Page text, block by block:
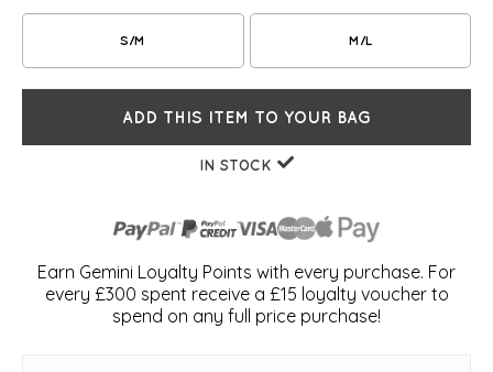
S/M M/L
ADD THIS ITEM TO YOUR BAG
IN STOCK
Earn Gemini Loyalty Points with every purchase. For
every £300 spent receive a £15 loyalty voucher to
spend on any full price purchase!